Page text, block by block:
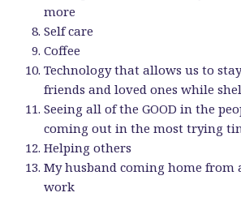
more
Self care
Coffee
Technology that allows us to
friends and loved ones while
Seeing all of the GOOD in the
coming out in the most trying
Helping others
My husband coming home from
work